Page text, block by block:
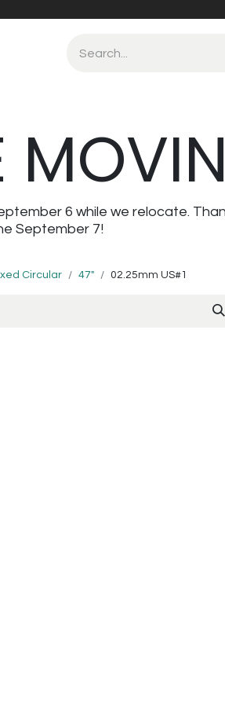
6 while we relocate.
September 7!
Circular 47" 02.25mm US#1